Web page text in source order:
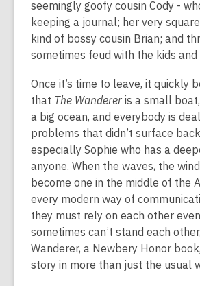
seemingly goofy cousin Cody -
keeping a journal; her very
kind of bossy cousin Brian; and
sometimes feud with the kids and
Once it’s time to leave, it quickly
that The Wanderer is a small
a big ocean, and everybody is
problems that didn’t surface
especially Sophie who has a
anyone. When the waves, the
become one in the middle of the
every modern way of
they must rely on each other
sometimes can’t stand each
Wanderer, a Newbery Honor
story in more than just the usual